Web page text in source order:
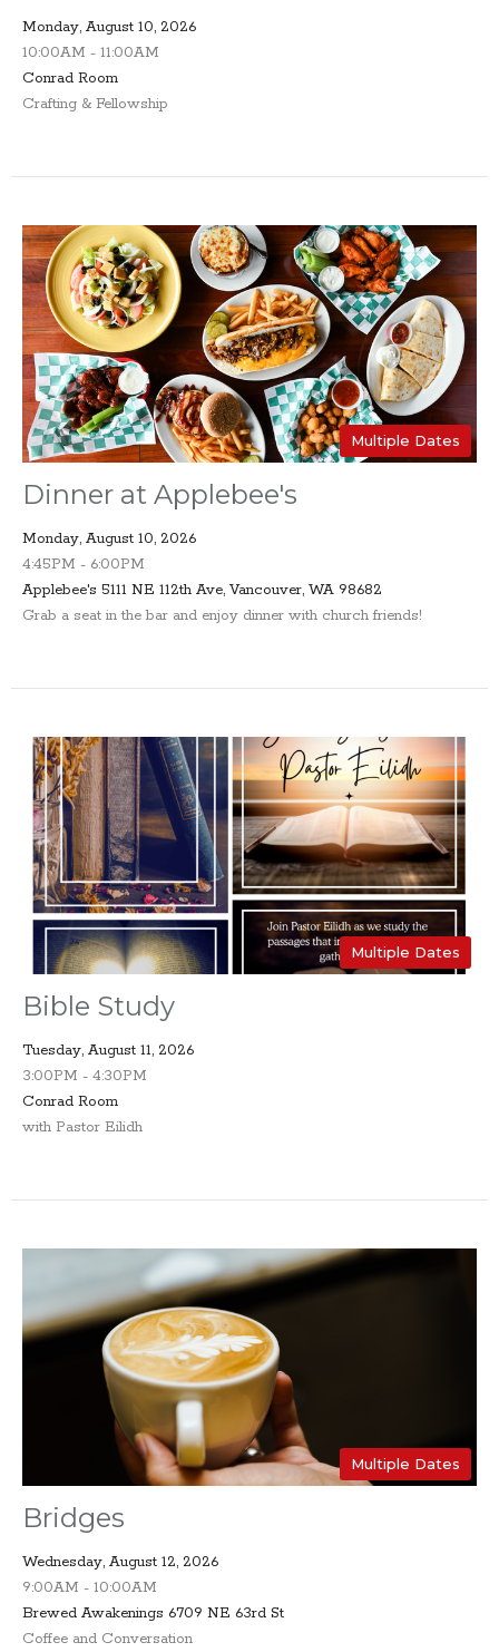
Monday, August 10, 2026
10:00AM - 11:00AM
Conrad Room
Crafting & Fellowship
Multiple Dates
Dinner at Applebee's
Monday, August 10, 2026
4:45PM - 6:00PM
Applebee's 5111 NE 112th Ave, Vancouver, WA 98682
Grab a seat in the bar and enjoy dinner with church friends!
Multiple Dates
Bible Study
Tuesday, August 11, 2026
3:00PM - 4:30PM
Conrad Room
with Pastor Eilidh
Multiple Dates
Bridges
Wednesday, August 12, 2026
9:00AM - 10:00AM
Brewed Awakenings 6709 NE 63rd St
Coffee and Conversation